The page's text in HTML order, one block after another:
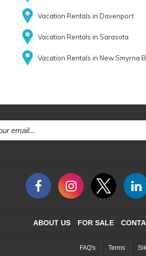
Vacation Rentals in Davenport
Vacation Rentals in Sarasota
Vacation Rentals in New Smyrna
ABOUT US FOR SALE
FAQ's Terms